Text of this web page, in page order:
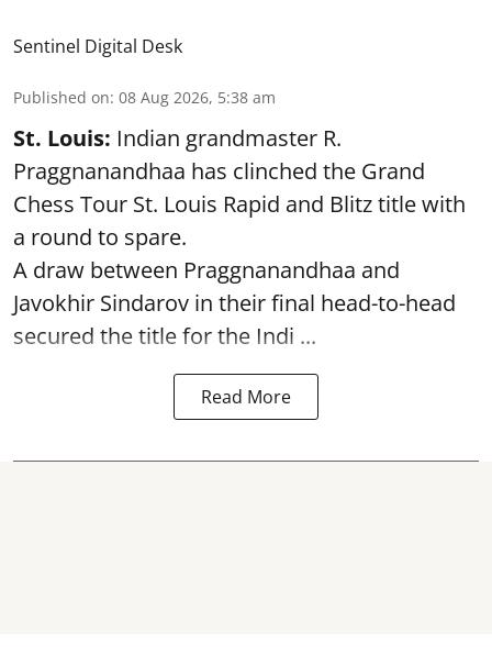
Sentinel Digital Desk
Published on: 08 Aug 2026, 5:38 am
St. Louis: Indian grandmaster R.
Praggnanandhaa has clinched the Grand
Chess Tour St. Louis Rapid and Blitz title with
a round to spare.
A draw between Praggnanandhaa and
Javokhir Sindarov in their final head-to-head
secured the title for the Indi ...
Read More